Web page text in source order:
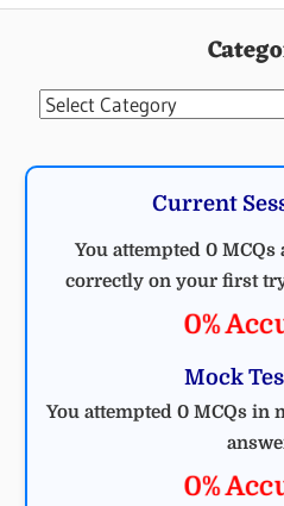
Categories
Current
You attempted 0
correctly on your first
0%
Mock
You attempted 0 MCQs in
0%